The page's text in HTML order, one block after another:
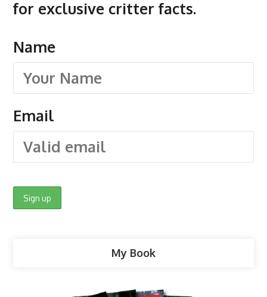
for exclusive critter facts.
Name
Email
My Book